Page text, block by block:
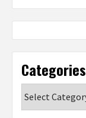
Categories